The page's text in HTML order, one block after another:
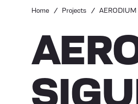
Home Projects AERODIUM